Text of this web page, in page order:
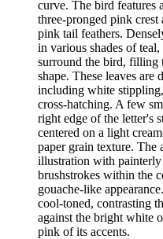
curve. The bird features
three-pronged pink crest
pink tail feathers.
in various shades of
surround the bird, filling
shape. These leaves are
including white
cross-hatching. A few
right edge of the letter's
centered on a light
paper grain texture. The
illustration with
brushstrokes within the
gouache-like
cool-toned, contrasting
against the bright white
pink of its accents.